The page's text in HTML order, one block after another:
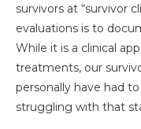
survivors at “survivor
evaluations is to
While it is a clinical
treatments, our
personally have had
struggling with that